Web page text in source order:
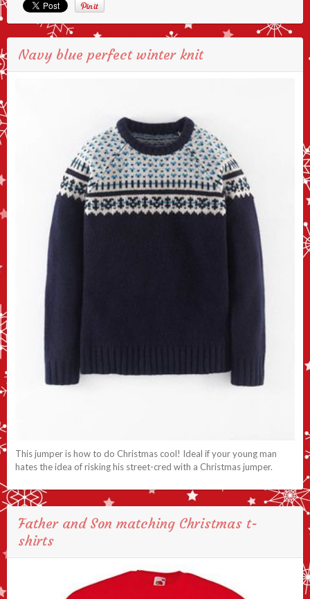
Navy blue perfect winter knit
This jumper is how to do Christmas cool! Ideal if your young man
hates the idea of risking his street-cred with a Christmas jumper.
Father and Son matching Christmas t-
shirts